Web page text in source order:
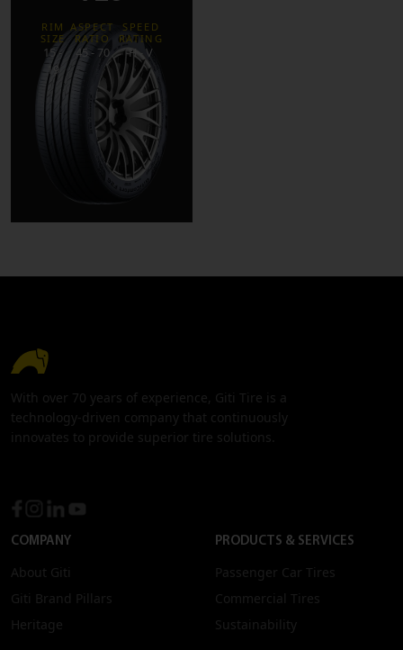
RIM
SIZE
15 -
19
ASPECT
RATIO
45 - 70
SPEED
RATING
H - V
With over 70 years of experience, Giti Tire is a
technology-driven company that continuously
innovates to provide superior tire solutions.
COMPANY
About Giti
Giti Brand Pillars
Heritage
PRODUCTS & SERVICES
Passenger Car Tires
Commercial Tires
Sustainability